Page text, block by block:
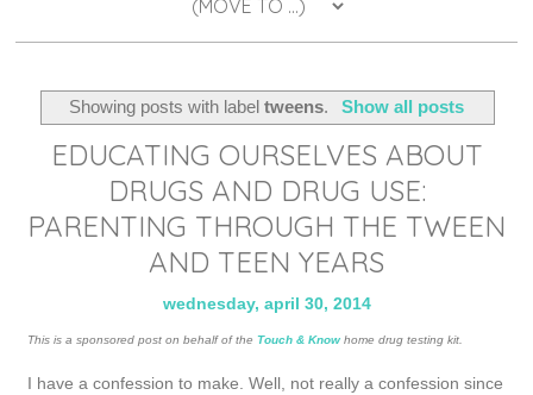
Showing posts with labeltweens. Show all posts
EDUCATING OURSELVES ABOUT
DRUGS AND DRUG USE:
PARENTING THROUGH THE TWEEN
AND TEEN YEARS
wednesday, april 30, 2014
This is a sponsored post on behalf of the Touch & Know home drug testing kit.
I have a confession to make. Well, not really a confession since